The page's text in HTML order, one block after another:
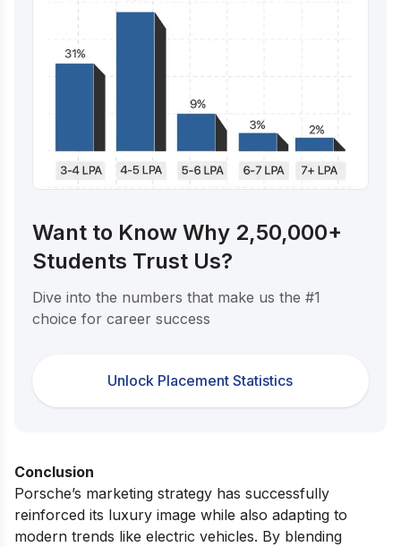
Want to Know Why 2,50,000+
Students Trust Us?
Dive into the numbers that make us the #1
choice for career success
Unlock Placement Statistics
Conclusion
Porsche’s marketing strategy has successfully
reinforced its luxury image while also adapting to
modern trends like electric vehicles. By blending